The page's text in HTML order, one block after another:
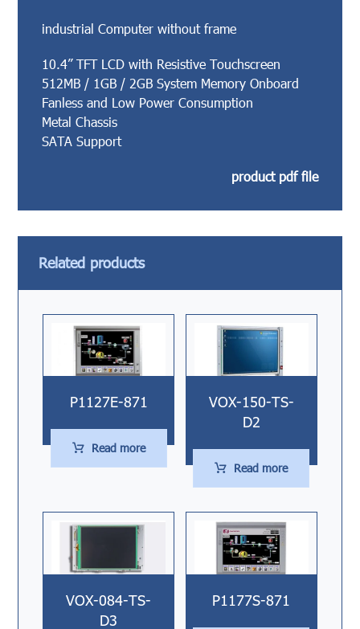
industrial Computer without frame
10.4” TFT LCD with Resistive Touchscreen
512MB / 1GB / 2GB System Memory Onboard
Fanless and Low Power Consumption
Metal Chassis
SATA Support
product pdf file
Related products
P1127E-871
Read more
VOX-150-TS-
D2
Read more
VOX-084-TS-
D3
P1177S-871